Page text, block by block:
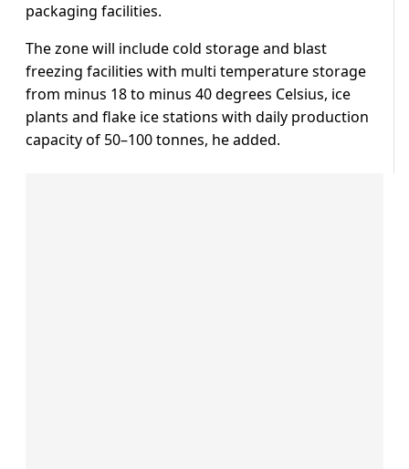
packaging facilities.
The zone will include cold storage and blast
freezing facilities with multi temperature storage
from minus 18 to minus 40 degrees Celsius, ice
plants and flake ice stations with daily production
capacity of 50–100 tonnes, he added.